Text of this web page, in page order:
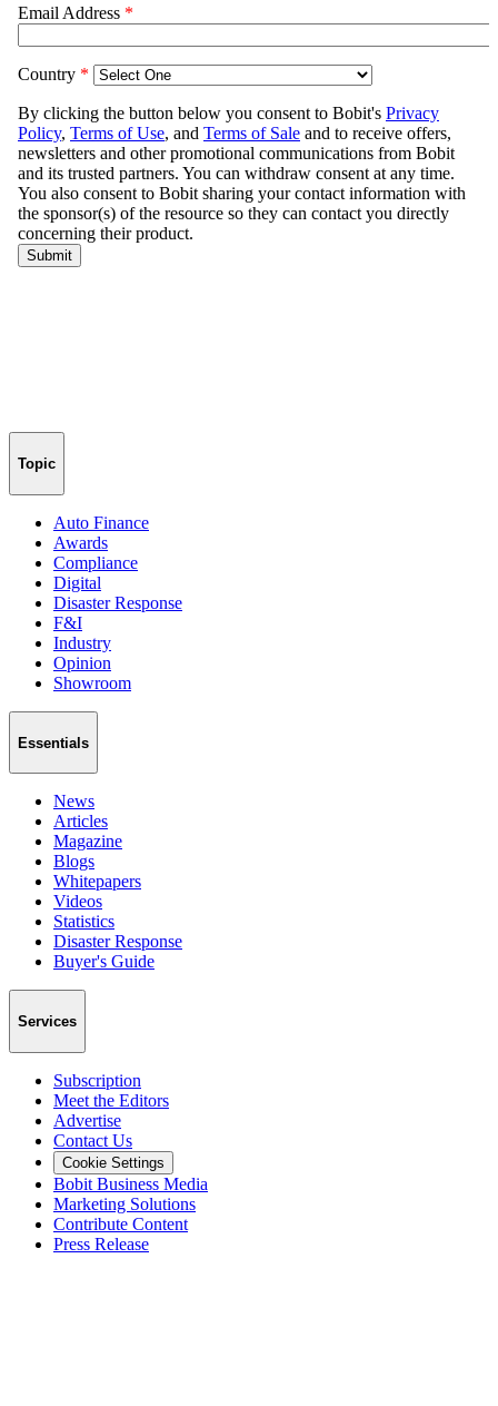
Topic
Auto Finance
Awards
Compliance
Digital
Disaster Response
F&I
Industry
Opinion
Showroom
Essentials
News
Articles
Magazine
Blogs
Whitepapers
Videos
Statistics
Disaster Response
Buyer's Guide
Services
Subscription
Meet the Editors
Advertise
Contact Us
Cookie Settings
Bobit Business Media
Marketing Solutions
Contribute Content
Press Release